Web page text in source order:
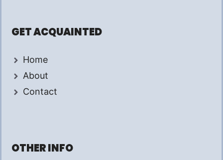
GET ACQUAINTED
Home
About
Contact
OTHER INFO